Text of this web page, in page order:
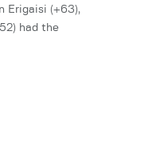
Erigaisi (+63),
had the